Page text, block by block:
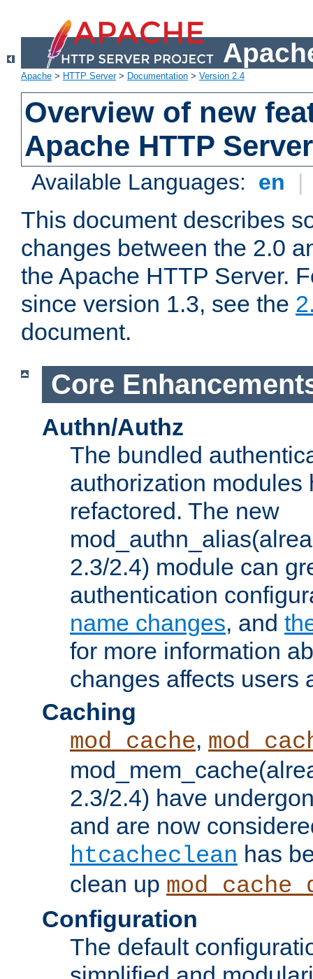
Apache > HTTP Server> Documentation > Version 2.4
Overview of new
Apache HTTP
Available Languages: en |
This document describes
changes between the 2.0
the Apache HTTP Server.
since version 1.3, see the
document.
Core
Authn/Authz
The bundled
authorization modules
refactored. The new
2.3/2.4) module can
authentication
name changes, and
for more information
changes affects users
Caching
mod_cache,
2.3/2.4) have
and are now
htcacheclean has
clean up
Configuration
The default